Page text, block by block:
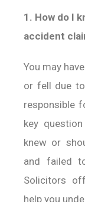
1. How do I
accident
You may
or fell due
responsible
key
knew or
and failed
Solicitors
help you